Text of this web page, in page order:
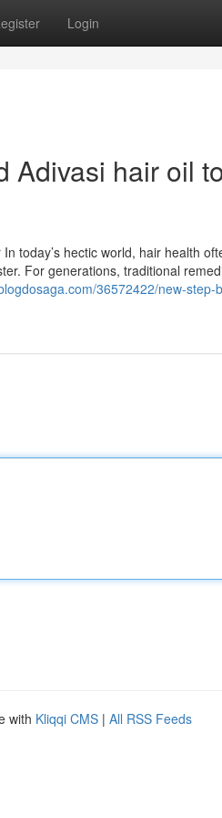
Login
Adivasi hair oil
today’s hectic world, hair health
For generations, traditional
36572422/new-step-
with Kliqqi CMS | All RSS Feeds